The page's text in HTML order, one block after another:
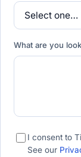
What are you
I consent to
See our